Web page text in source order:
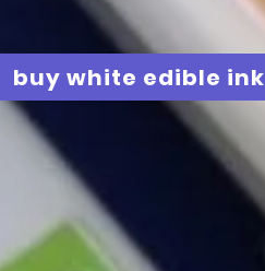
buy white edible ink